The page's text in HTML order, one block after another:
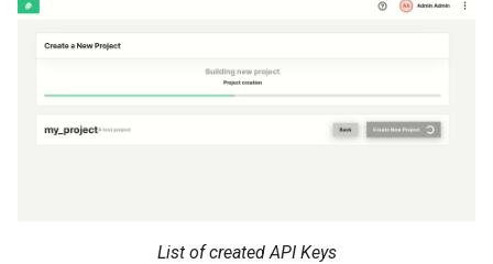
List of created API Keys